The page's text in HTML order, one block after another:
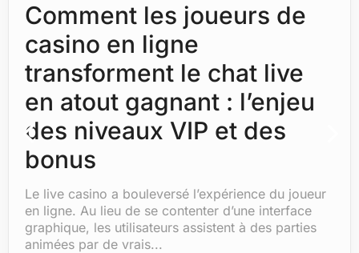
Comment les joueurs de
casino en ligne
transforment le chat live
en atout gagnant : l’enjeu
des niveaux VIP et des
bonus
by Hemanshu Tanwar|| Blog| 0 Comments
Le live casino a bouleversé l’expérience du joueur
en ligne. Au lieu de se contenter d’une interface
graphique, les utilisateurs assistent à des parties
animées par de vrais...